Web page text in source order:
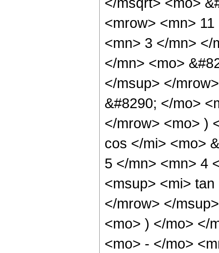
<mrow> <mn>
<mn> 3 </mn> </
</mn> <mo>
</msup> </
&#8290; </mo>
</mrow> <mo> )
cos </mi> <mo>
5 </mn> <mn> 4
<msup> <mi>
</mrow> </
<mo> ) </mo> </
<mo> - </mo>